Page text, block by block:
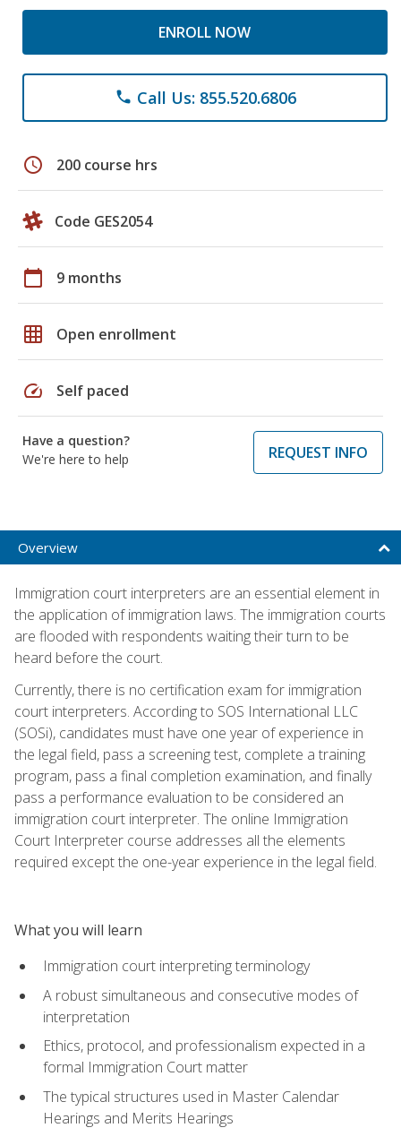
ENROLL NOW
phone Call Us: 855.520.6806
schedule 200 course hrs
Code GES2054
calendar_today 9 months
grid_on Open enrollment
speed Self paced
Have a question?
We're here to help
REQUEST INFO
Overview
Immigration court interpreters are an essential element in
the application of immigration laws. The immigration courts
are flooded with respondents waiting their turn to be
heard before the court.
Currently, there is no certification exam for immigration
court interpreters. According to SOS International LLC
(SOSi), candidates must have one year of experience in
the legal field, pass a screening test, complete a training
program, pass a final completion examination, and finally
pass a performance evaluation to be considered an
immigration court interpreter. The online Immigration
Court Interpreter course addresses all the elements
required except the one-year experience in the legal field.
What you will learn
Immigration court interpreting terminology
A robust simultaneous and consecutive modes of
interpretation
Ethics, protocol, and professionalism expected in a
formal Immigration Court matter
The typical structures used in Master Calendar
Hearings and Merits Hearings